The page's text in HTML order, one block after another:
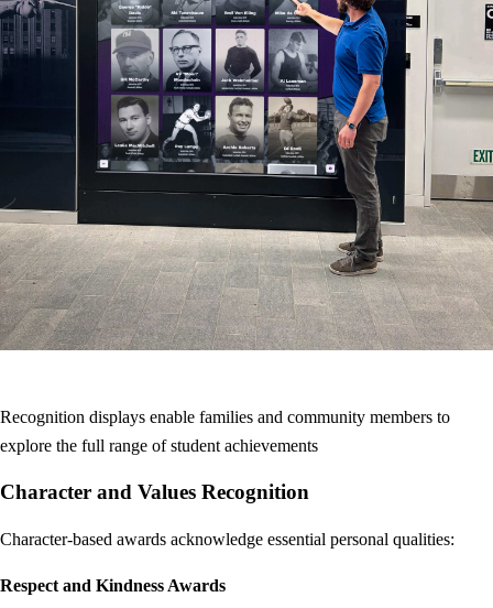
Recognition displays enable families and community members to
explore the full range of student achievements
Character and Values Recognition
Character-based awards acknowledge essential personal qualities:
Respect and Kindness Awards